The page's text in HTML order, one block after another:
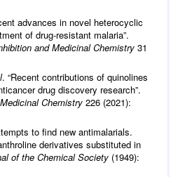
advances in novel heterocyclic
of drug-resistant malaria”.
and Medicinal Chemistry 31
. “Recent contributions of quinolines
drug discovery research”.
Chemistry 226 (2021):
to find new antimalarials.
derivatives substituted in
of the Chemical Society (1949):